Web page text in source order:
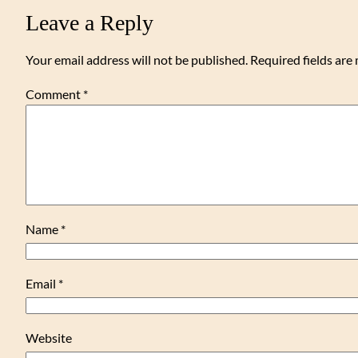
Leave a Reply
Your email address will not be published. Required fields are
Comment *
Name *
Email *
Website